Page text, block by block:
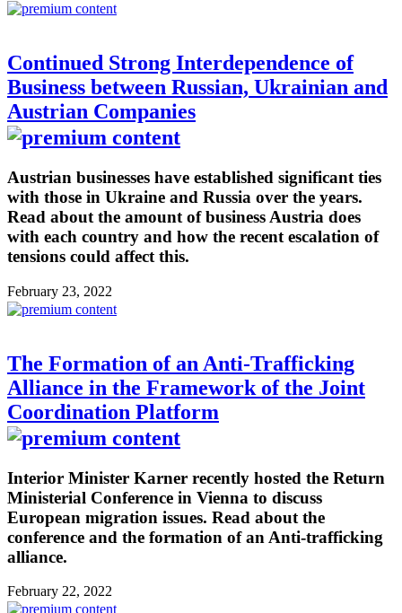
Continued Strong Interdependence of
Business between Russian, Ukrainian and
Austrian Companies
Austrian businesses have established significant ties
with those in Ukraine and Russia over the years.
Read about the amount of business Austria does
with each country and how the recent escalation of
tensions could affect this.
February 23, 2022
The Formation of an Anti-Trafficking
Alliance in the Framework of the Joint
Coordination Platform
Interior Minister Karner recently hosted the Return
Ministerial Conference in Vienna to discuss
European migration issues. Read about the
conference and the formation of an Anti-trafficking
alliance.
February 22, 2022